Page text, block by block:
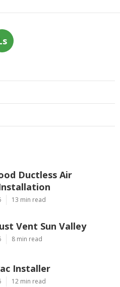
Ductless Air
13 min read
Vent Sun Valley
8 min read
Installer
12 min read